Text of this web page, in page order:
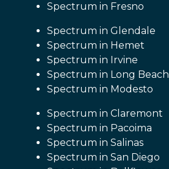
Spectrum in Fresno
Spectrum in Glendale
Spectrum in Hemet
Spectrum in Irvine
Spectrum in Long Beach
Spectrum in Modesto
Spectrum in Claremont
Spectrum in Pacoima
Spectrum in Salinas
Spectrum in San Diego